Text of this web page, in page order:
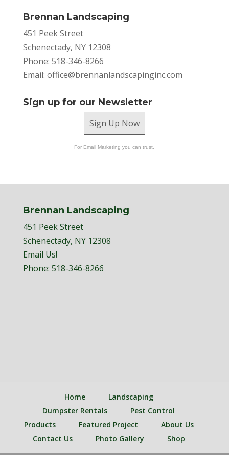
Brennan Landscaping
451 Peek Street
Schenectady, NY 12308
Phone: 518-346-8266
Email: office@brennanlandscapinginc.com
Sign up for our Newsletter
Sign Up Now
For Email Marketing you can trust.
Brennan Landscaping
451 Peek Street
Schenectady, NY 12308
Email Us!
Phone: 518-346-8266
Home
Landscaping
Dumpster Rentals
Pest Control
Products
Featured Project
About Us
Contact Us
Photo Gallery Shop